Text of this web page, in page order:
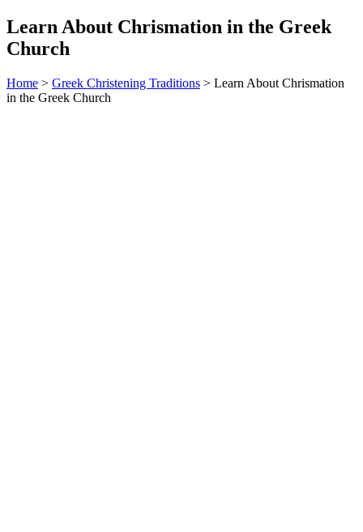
Learn About Chrismation in the Greek
Church
Home > Greek Christening Traditions > Learn About Chrismation
in the Greek Church